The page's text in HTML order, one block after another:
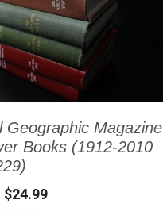
Geographic Magazine
Books (1912-2010
$24.99Price